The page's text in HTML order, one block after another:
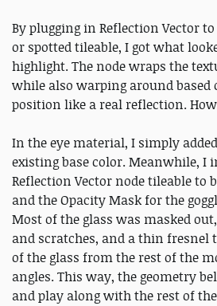
By plugging in Reflection Vector
or spotted tileable, I got what
highlight. The node wraps the
while also warping around based
position like a real reflection.
In the eye material, I simply
existing base color. Meanwhile, I
Reflection Vector node tileable to
and the Opacity Mask for the
Most of the glass was masked
and scratches, and a thin fresnel
of the glass from the rest of the
angles. This way, the geometry
and play along with the rest of